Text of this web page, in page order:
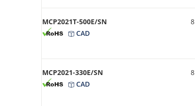
MCP2021T-500E/SN
CAD
8
MCP2021-330E/SN
CAD
8